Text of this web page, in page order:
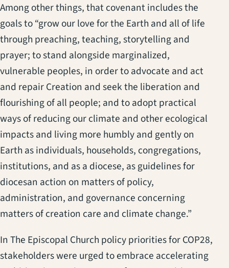
Among other things, that covenant includes the
goals to “grow our love for the Earth and all of life
through preaching, teaching, storytelling and
prayer; to stand alongside marginalized,
vulnerable peoples, in order to advocate and act
and repair Creation and seek the liberation and
flourishing of all people; and to adopt practical
ways of reducing our climate and other ecological
impacts and living more humbly and gently on
Earth as individuals, households, congregations,
institutions, and as a diocese, as guidelines for
diocesan action on matters of policy,
administration, and governance concerning
matters of creation care and climate change.”
In The Episcopal Church policy priorities for COP28,
stakeholders were urged to embrace accelerating